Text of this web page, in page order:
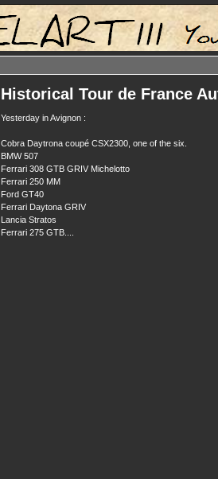
Historical Tour de France
Yesterday in Avignon :
Cobra Daytrona coupé CSX2300, one of the six.
BMW 507
Ferrari 308 GTB GRIV Michelotto
Ferrari 250 MM
Ford GT40
Ferrari Daytona GRIV
Lancia Stratos
Ferrari 275 GTB....